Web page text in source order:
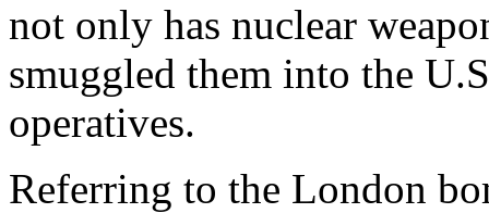
not only has nuclear
smuggled them into the
operatives.
Referring to the London